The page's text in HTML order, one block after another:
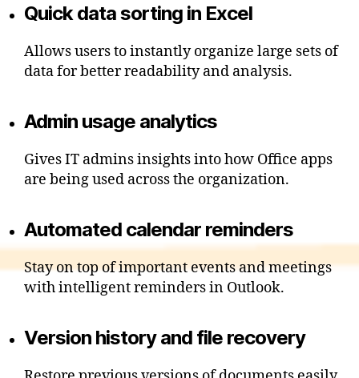
Quick data sorting in Excel
Allows users to instantly organize large sets of
data for better readability and analysis.
Admin usage analytics
Gives IT admins insights into how Office apps
are being used across the organization.
Automated calendar reminders
Stay on top of important events and meetings
with intelligent reminders in Outlook.
Version history and file recovery